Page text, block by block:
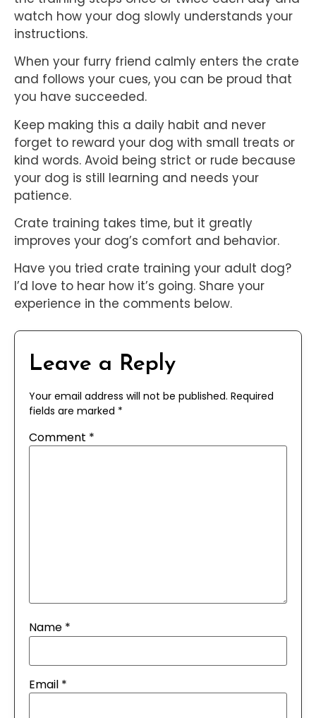
watch how your dog slowly understands your
instructions.
When your furry friend calmly enters the crate
and follows your cues, you can be proud that
you have succeeded.
Keep making this a daily habit and never
forget to reward your dog with small treats or
kind words. Avoid being strict or rude because
your dog is still learning and needs your
patience.
Crate training takes time, but it greatly
improves your dog’s comfort and behavior.
Have you tried crate training your adult dog?
I’d love to hear how it’s going. Share your
experience in the comments below.
Leave a Reply
Your email address will not be published. Required
fields are marked *
Comment *
Name *
Email *